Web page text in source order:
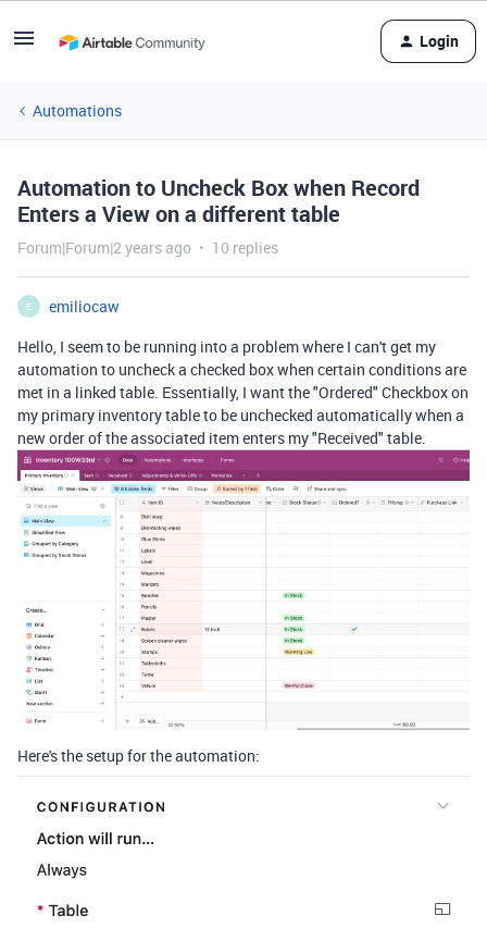
Login
Automations
Automation to Uncheck Box when Record
Enters a View on a different table
Forum|Forum|2 years ago 10 replies
E
emiliocaw
Hello, I seem to be running into a problem where I can't get my
automation to uncheck a checked box when certain conditions are
met in a linked table. Essentially, I want the "Ordered" Checkbox on
my primary inventory table to be unchecked automatically when a
new order of the associated item enters my "Received" table.
Here's the setup for the automation: